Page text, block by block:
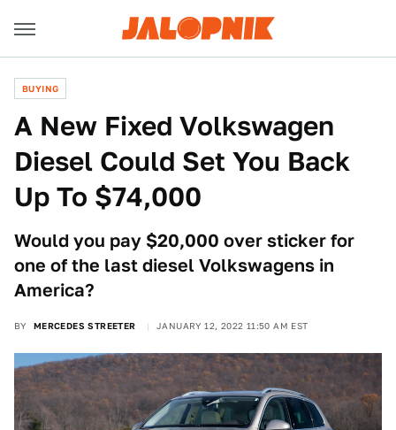
BUYING
A New Fixed Volkswagen
Diesel Could Set You Back
Up To $74,000
Would you pay $20,000 over sticker for
one of the last diesel Volkswagens in
America?
BY MERCEDES STREETER JANUARY 12, 2022 11:50 AM EST